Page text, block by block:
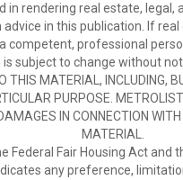
rendering real estate,
in this publication. If
competent, professional
to change without
THIS MATERIAL, INCLUDING,
PURPOSE.
IN CONNECTION
MATERIAL.
Fair Housing Act and
any preference,